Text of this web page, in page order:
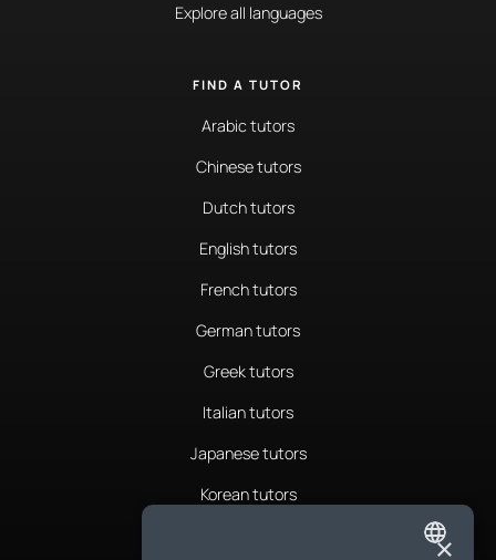
Explore all languages
FIND A TUTOR
Arabic tutors
Chinese tutors
Dutch tutors
English tutors
French tutors
German tutors
Greek tutors
Italian tutors
Japanese tutors
Korean tutors
×